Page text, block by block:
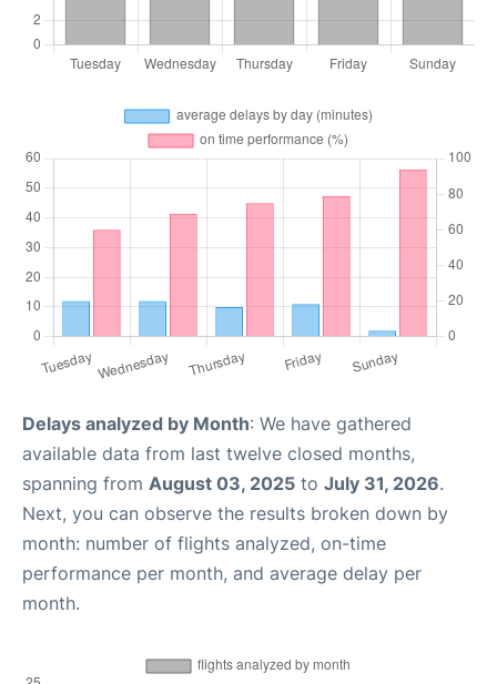
Delays analyzed by Month: We have gathered
available data from last twelve closed months,
spanning from August 03, 2025 to July 31, 2026.
Next, you can observe the results broken down by
month: number of flights analyzed, on-time
performance per month, and average delay per
month.